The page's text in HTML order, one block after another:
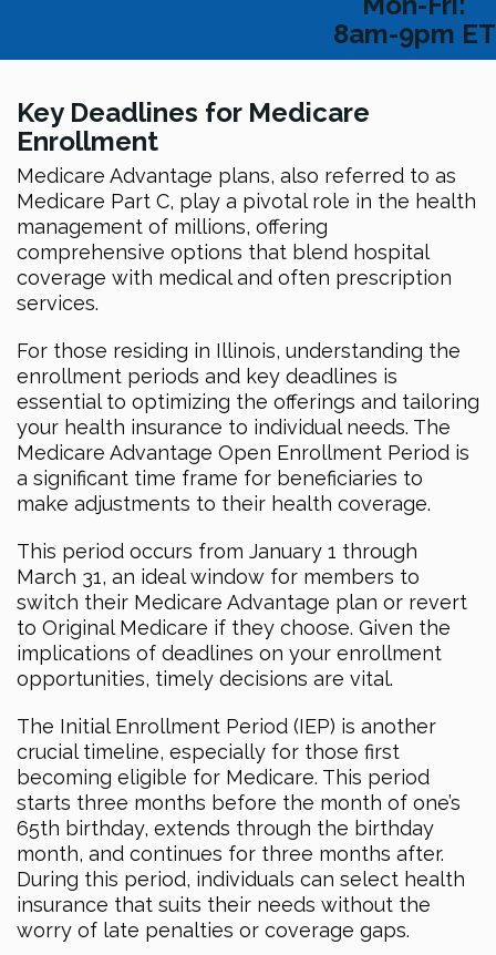
8am-9pm ET
Key Deadlines for Medicare
Enrollment
Medicare Advantage plans, also referred to as
Medicare Part C, play a pivotal role in the health
management of millions, offering
comprehensive options that blend hospital
coverage with medical and often prescription
services.
For those residing in Illinois, understanding the
enrollment periods and key deadlines is
essential to optimizing the offerings and tailoring
your health insurance to individual needs. The
Medicare Advantage Open Enrollment Period is
a significant time frame for beneficiaries to
make adjustments to their health coverage.
This period occurs from January 1 through
March 31, an ideal window for members to
switch their Medicare Advantage plan or revert
to Original Medicare if they choose. Given the
implications of deadlines on your enrollment
opportunities, timely decisions are vital.
The Initial Enrollment Period (IEP) is another
crucial timeline, especially for those first
becoming eligible for Medicare. This period
starts three months before the month of one’s
65th birthday, extends through the birthday
month, and continues for three months after.
During this period, individuals can select health
insurance that suits their needs without the
worry of late penalties or coverage gaps.